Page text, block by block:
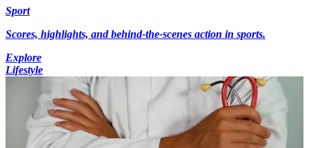
Sport
Scores, highlights, and behind-the-scenes action in sports.
Explore
Lifestyle